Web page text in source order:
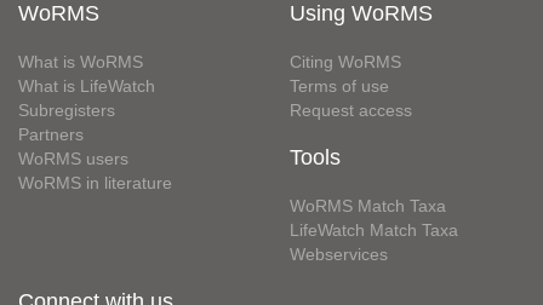
WoRMS
What is WoRMS
What is LifeWatch
Subregisters
Partners
WoRMS users
WoRMS in literature
Using WoRMS
Citing WoRMS
Terms of use
Request access
Tools
WoRMS Match Taxa
LifeWatch Match Taxa
Webservices